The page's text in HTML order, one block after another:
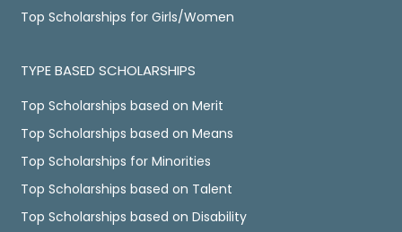
Top Scholarships for Girls/Women
TYPE BASED SCHOLARSHIPS
Top Scholarships based on Merit
Top Scholarships based on Means
Top Scholarships for Minorities
Top Scholarships based on Talent
Top Scholarships based on Disability